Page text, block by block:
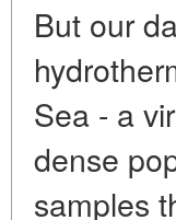
But our
Sea - a
dense
samples